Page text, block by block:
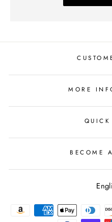
MORE
BECOME